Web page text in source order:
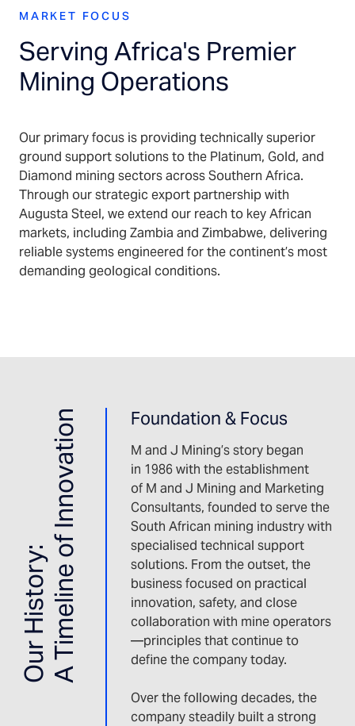
MARKET FOCUS
Serving Africa's Premier
Mining Operations
Our primary focus is providing technically superior
ground support solutions to the Platinum, Gold, and
Diamond mining sectors across Southern Africa.
Through our strategic export partnership with
Augusta Steel, we extend our reach to key African
markets, including Zambia and Zimbabwe, delivering
reliable systems engineered for the continent’s most
demanding geological conditions.
Our History:A Timeline of Innovation Foundation & Focus
M and J Mining’s story began
in 1986 with the establishment
of M and J Mining and Marketing
Consultants, founded to serve the
South African mining industry with
specialised technical support
solutions. From the outset, the
business focused on practical
innovation, safety, and close
collaboration with mine operators
—principles that continue to
define the company today.
Over the following decades, the
company steadily built a strong